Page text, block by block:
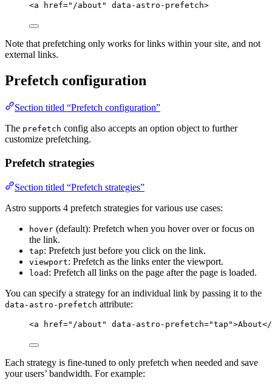
<a href=" /about " data-astro-prefetch>
Note that prefetching only works for links within your site, and not
external links.
Prefetch configuration
Section titled “Prefetch configuration”
The prefetch config also accepts an option object to further
customize prefetching.
Prefetch strategies
Section titled “Prefetch strategies”
Astro supports 4 prefetch strategies for various use cases:
hover (default): Prefetch when you hover over or focus on
the link.
tap: Prefetch just before you click on the link.
viewport: Prefetch as the links enter the viewport.
load : Prefetch all links on the page after the page is loaded.
You can specify a strategy for an individual link by passing it to the
data-astro-prefetch attribute:
<a href=" /about " data-astro-prefetch="tap ">About</
Each strategy is fine-tuned to only prefetch when needed and save
your users’ bandwidth. For example: